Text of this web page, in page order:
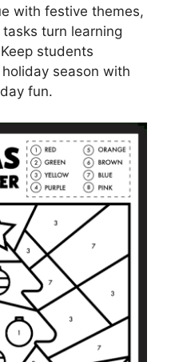
with festive themes,
turn learning
students
season with
fun.